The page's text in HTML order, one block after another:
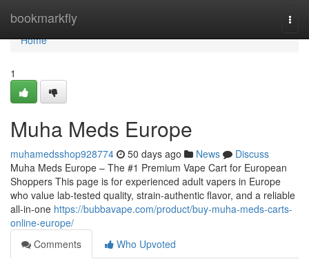
bookmarkfly
Home
Home
1
Muha Meds Europe
muhamedsshop928774 50 days ago News
Discuss
Muha Meds Europe – The #1 Premium Vape Cart for European
Shoppers This page is for experienced adult vapers in Europe
who value lab-tested quality, strain‑authentic flavor, and a reliable
all‑in‑one https://bubbavape.com/product/buy-muha-meds-carts-
online-europe/
Comments
Who Upvoted